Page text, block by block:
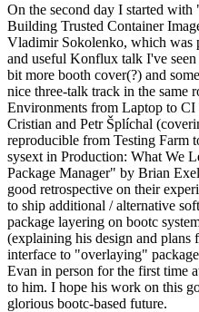
On the second day I started
Building Trusted Container
Vladimir Sokolenko, which was
and useful Konflux talk I've
bit more booth cover(?) and
nice three-talk track in the same
Environments from Laptop to
Cristian and Petr Šplíchal
reproducible from Testing Farm
sysext in Production: What We
Package Manager" by Brian
good retrospective on their
to ship additional / alternative
package layering on bootc
(explaining his design and
interface to "overlaying"
Evan in person for the first time
to him. I hope his work on this
glorious bootc-based future.